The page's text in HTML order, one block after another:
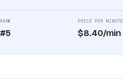
RANK
#5
PRICE PER MINUTE
$8.40/min